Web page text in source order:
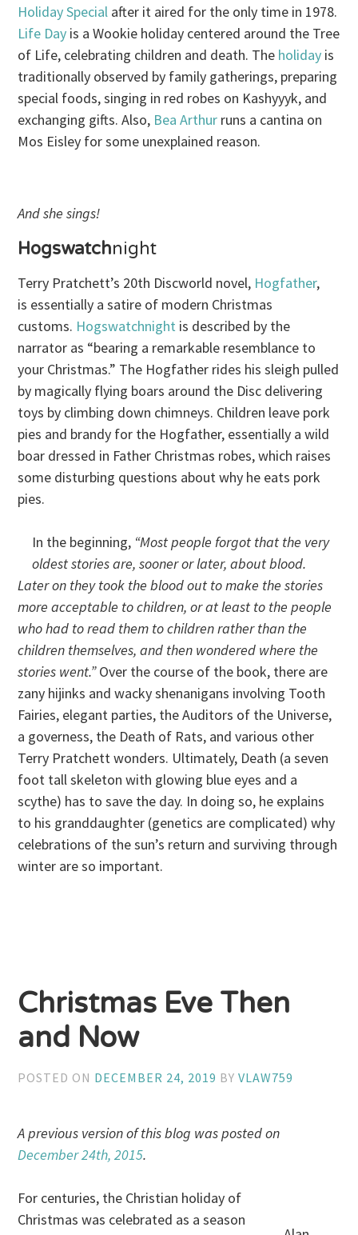
Holiday Special after it aired for the only time in 1978.
Life Day is a Wookie holiday centered around the Tree
of Life, celebrating children and death. The holiday is
traditionally observed by family gatherings, preparing
special foods, singing in red robes on Kashyyyk, and
exchanging gifts. Also, Bea Arthur runs a cantina on
Mos Eisley for some unexplained reason.
And she sings!
Hogswatchnight
Terry Pratchett’s 20th Discworld novel, Hogfather,
is essentially a satire of modern Christmas
customs. Hogswatchnight is described by the
narrator as “bearing a remarkable resemblance to
your Christmas.” The Hogfather rides his sleigh pulled
by magically flying boars around the Disc delivering
toys by climbing down chimneys. Children leave pork
pies and brandy for the Hogfather, essentially a wild
boar dressed in Father Christmas robes, which raises
some disturbing questions about why he eats pork
pies.
In the beginning, “Most people forgot that the very
oldest stories are, sooner or later, about blood.
Later on they took the blood out to make the stories
more acceptable to children, or at least to the people
who had to read them to children rather than the
children themselves, and then wondered where the
stories went.”Over the course of the book, there are
zany hijinks and wacky shenanigans involving Tooth
Fairies, elegant parties, the Auditors of the Universe,
a governess, the Death of Rats, and various other
Terry Pratchett wonders. Ultimately, Death (a seven
foot tall skeleton with glowing blue eyes and a
scythe) has to save the day. In doing so, he explains
to his granddaughter (genetics are complicated) why
celebrations of the sun’s return and surviving through
winter are so important.
Christmas Eve Then
and Now
POSTED ON DECEMBER 24, 2019 BYVLAW759
A previous version of this blog was posted on
December 24th, 2015.
For centuries, the Christian holiday of
Christmas was celebrated as a season